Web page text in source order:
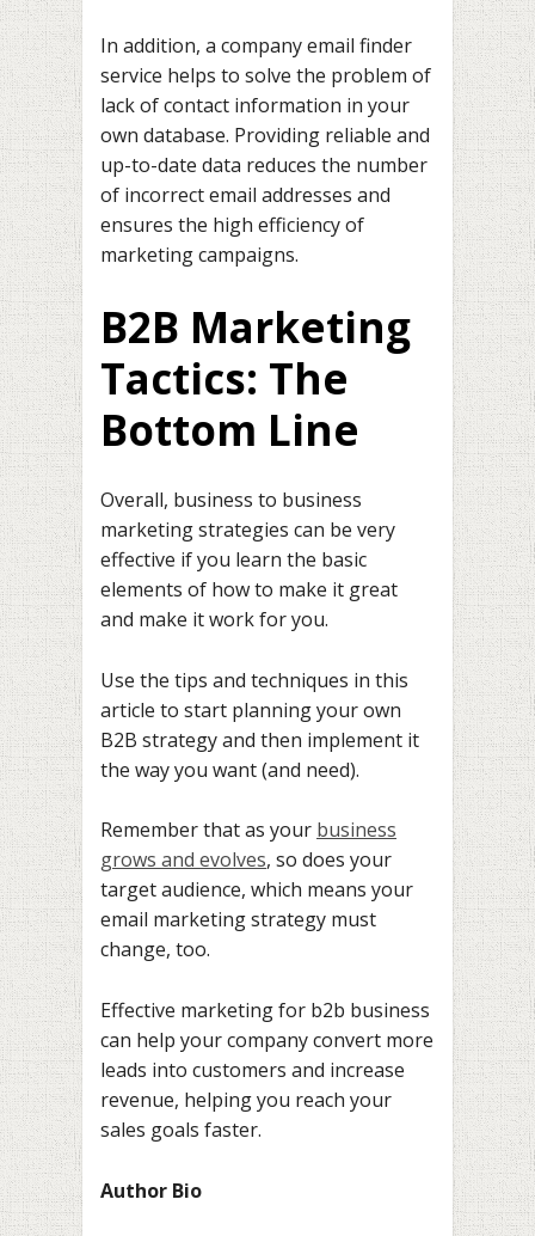
In addition, a company email finder
service helps to solve the problem of
lack of contact information in your
own database. Providing reliable and
up-to-date data reduces the number
of incorrect email addresses and
ensures the high efficiency of
marketing campaigns.
B2B Marketing
Tactics: The
Bottom Line
Overall, business to business
marketing strategies can be very
effective if you learn the basic
elements of how to make it great
and make it work for you.
Use the tips and techniques in this
article to start planning your own
B2B strategy and then implement it
the way you want (and need).
Remember that as your business
grows and evolves, so does your
target audience, which means your
email marketing strategy must
change, too.
Effective marketing for b2b business
can help your company convert more
leads into customers and increase
revenue, helping you reach your
sales goals faster.
Author Bio